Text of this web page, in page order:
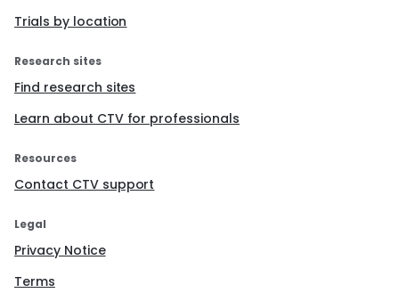
Trials by location
Research sites
Find research sites
Learn about CTV for professionals
Resources
Contact CTV support
Legal
Privacy Notice
Terms